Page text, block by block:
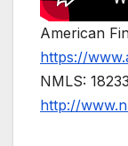
American
https://
NMLS:
http://